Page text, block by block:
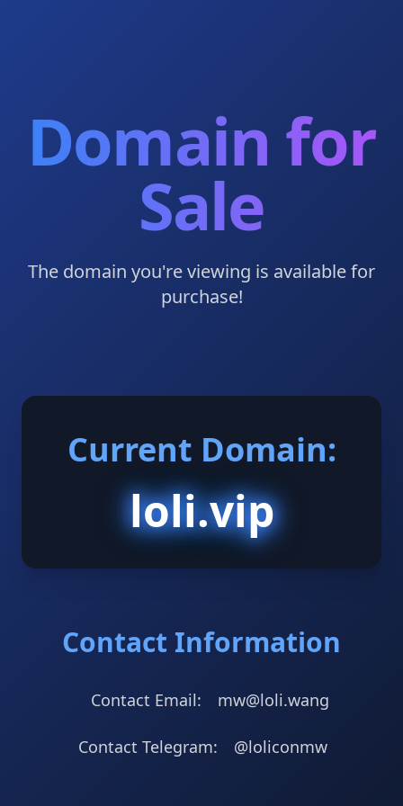
Domain for
Sale
The domain you're viewing is available for
purchase!
Current Domain:
loli.vip
Contact Information
Contact Email: mw@loli.wang
Contact Telegram: @loliconmw